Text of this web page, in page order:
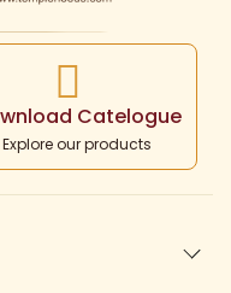
Catelogue
Explore our products